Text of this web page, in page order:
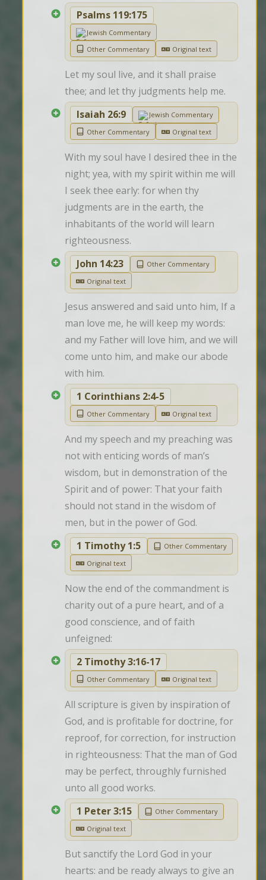
Psalms 119:175
Jewish Commentary
Other Commentary
Original text
Let my soul live, and it shall praise
thee; and let thy judgments help me.
Isaiah 26:9
Jewish Commentary
Other Commentary
Original text
With my soul have I desired thee in the
night; yea, with my spirit within me will
I seek thee early: for when thy
judgments are in the earth, the
inhabitants of the world will learn
righteousness.
John 14:23
Other Commentary
Original text
Jesus answered and said unto him, If a
man love me, he will keep my words:
and my Father will love him, and we will
come unto him, and make our abode
with him.
1 Corinthians 2:4-5
Other Commentary Original text
And my speech and my preaching was
not with enticing words of man’s
wisdom, but in demonstration of the
Spirit and of power: That your faith
should not stand in the wisdom of
men, but in the power of God.
1 Timothy 1:5
Other Commentary
Original text
Now the end of the commandment is
charity out of a pure heart, and of a
good conscience, and of faith
unfeigned:
2 Timothy 3:16-17
Other Commentary Original text
All scripture is given by inspiration of
God, and is profitable for doctrine, for
reproof, for correction, for instruction
in righteousness: That the man of God
may be perfect, throughly furnished
unto all good works.
1 Peter 3:15
Other Commentary
Original text
But sanctify the Lord God in your
hearts: and be ready always to give an